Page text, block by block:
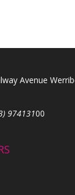
Avenue
97413100